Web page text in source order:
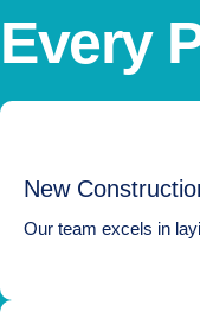
Every
New
Our team excels in